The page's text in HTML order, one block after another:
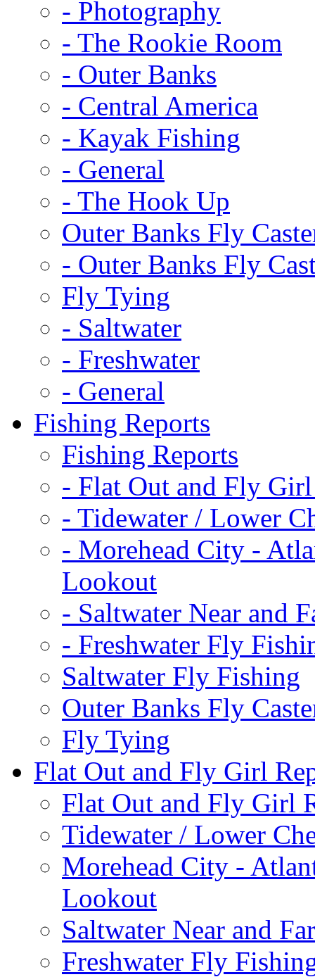
- Photography
- The Rookie Room
- Outer Banks
- Central America
- Kayak Fishing
- General
- The Hook Up
Outer Banks Fly
- Outer Banks Fly
Fly Tying
- Saltwater
- Freshwater
- General
Fishing Reports
Fishing Reports
- Flat Out and Fly
- Tidewater / Lower
- Morehead City -
Lookout
- Saltwater Near and
- Freshwater Fly
Saltwater Fly Fishing
Outer Banks Fly
Fly Tying
Flat Out and Fly Girl
Flat Out and Fly Girl
Tidewater / Lower
Morehead City -
Lookout
Saltwater Near and Far
Freshwater Fly